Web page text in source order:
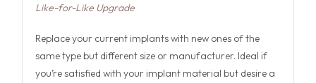
Like-for-Like Upgrade
Replace your current implants with new ones of the
same type but different size or manufacturer. Ideal if
you’re satisfied with your implant material but desire a